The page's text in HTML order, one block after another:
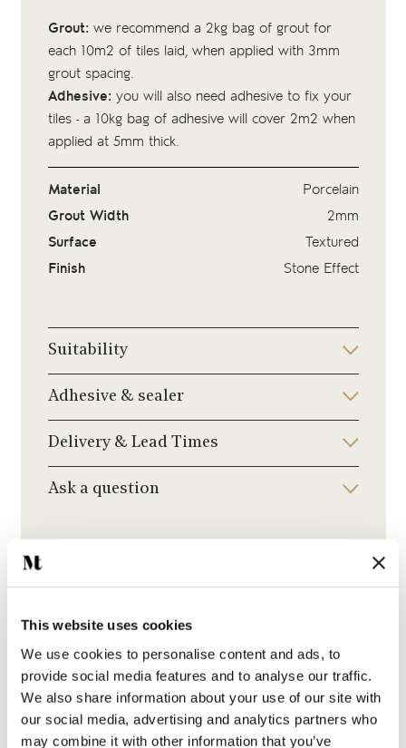
This website uses cookies
We use cookies to personalise content and ads, to
provide social media features and to analyse our traffic.
We also share information about your use of our site with
our social media, advertising and analytics partners who
may combine it with other information that you’ve
Grout: we recommend a 2kg bag of groutfor
each 10m2 of tiles laid, when applied with 3mm
grout spacing.
Adhesive: you will also need adhesive to fix your
tiles - a 10kg bag of adhesivewill cover 2m2 when
applied at 5mm thick.
Material
Porcelain
Grout Width
2mm
Surface
Textured
Finish
Stone Effect
Suitability
Adhesive & sealer
Delivery & Lead Times
Ask a question
order.
Beige Grout